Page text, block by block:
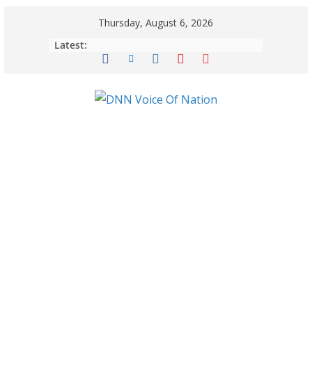
Thursday, August 6, 2026
Latest: